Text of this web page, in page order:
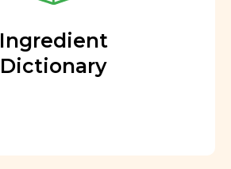
Ingredient
Dictionary